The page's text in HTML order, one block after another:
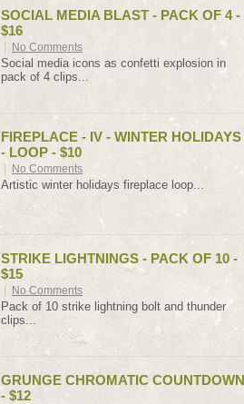
SOCIAL MEDIA BLAST - PACK OF 4 -
$16
No Comments
Social media icons as confetti explosion in
pack of 4 clips...
FIREPLACE - IV - WINTER HOLIDAYS
- LOOP - $10
No Comments
Artistic winter holidays fireplace loop...
STRIKE LIGHTNINGS - PACK OF 10 -
$15
No Comments
Pack of 10 strike lightning bolt and thunder
clips...
GRUNGE CHROMATIC COUNTDOWN
- $12